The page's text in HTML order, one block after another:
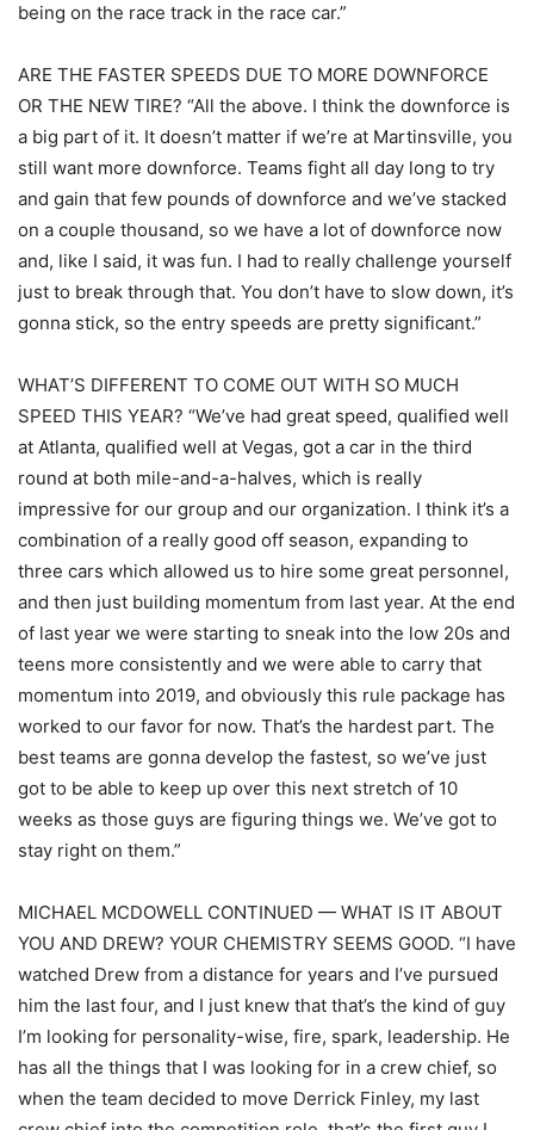
being on the race track in the race car.”
ARE THE FASTER SPEEDS DUE TO MORE DOWNFORCE
OR THE NEW TIRE? “All the above. I think the downforce is
a big part of it. It doesn’t matter if we’re at Martinsville, you
still want more downforce. Teams fight all day long to try
and gain that few pounds of downforce and we’ve stacked
on a couple thousand, so we have a lot of downforce now
and, like I said, it was fun. I had to really challenge yourself
just to break through that. You don’t have to slow down, it’s
gonna stick, so the entry speeds are pretty significant.”
WHAT’S DIFFERENT TO COME OUT WITH SO MUCH
SPEED THIS YEAR? “We’ve had great speed, qualified well
at Atlanta, qualified well at Vegas, got a car in the third
round at both mile-and-a-halves, which is really
impressive for our group and our organization. I think it’s a
combination of a really good off season, expanding to
three cars which allowed us to hire some great personnel,
and then just building momentum from last year. At the end
of last year we were starting to sneak into the low 20s and
teens more consistently and we were able to carry that
momentum into 2019, and obviously this rule package has
worked to our favor for now. That’s the hardest part. The
best teams are gonna develop the fastest, so we’ve just
got to be able to keep up over this next stretch of 10
weeks as those guys are figuring things we. We’ve got to
stay right on them.”
MICHAEL MCDOWELL CONTINUED — WHAT IS IT ABOUT
YOU AND DREW? YOUR CHEMISTRY SEEMS GOOD. “I have
watched Drew from a distance for years and I’ve pursued
him the last four, and I just knew that that’s the kind of guy
I’m looking for personality-wise, fire, spark, leadership. He
has all the things that I was looking for in a crew chief, so
when the team decided to move Derrick Finley, my last